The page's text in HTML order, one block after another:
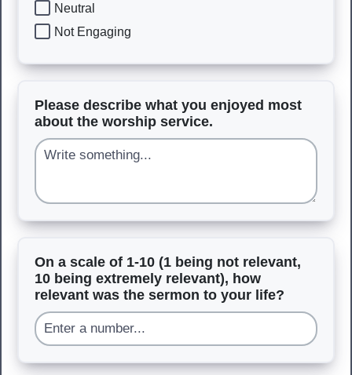
Neutral
Not Engaging
Please describe what you enjoyed most
about the worship service.
On a scale of 1-10 (1 being not relevant,
10 being extremely relevant), how
relevant was the sermon to your life?